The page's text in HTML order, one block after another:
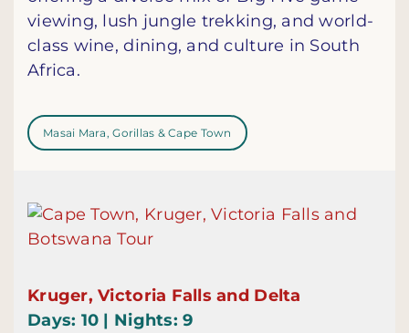
viewing, lush jungle trekking, and world-
class wine, dining, and culture in South
Africa.
Masai Mara, Gorillas & Cape Town
Kruger, Victoria Falls and Delta
Days: 10 | Nights: 9